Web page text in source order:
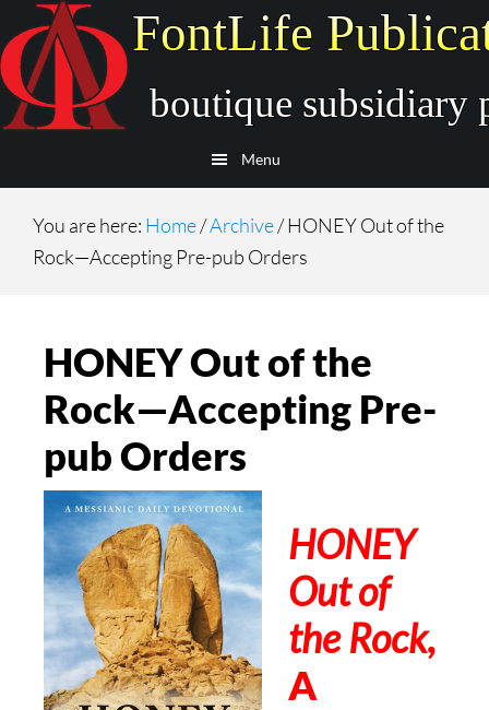
to
main
content
to
secondary
navigation
Menu
You are here: Home/Archive/HONEY Out of the
Rock—Accepting Pre-pub Orders
HONEY Out of the
Rock—Accepting Pre-
pub Orders
HONEY
Out of
the Rock,
A